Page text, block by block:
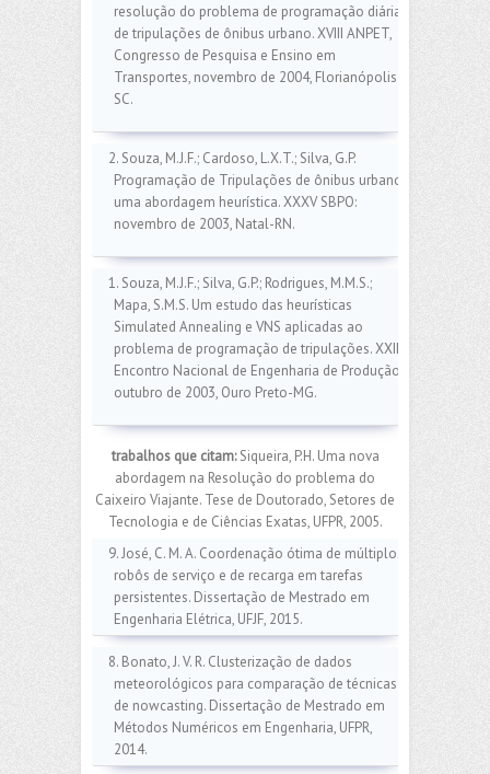
resolução do problema de programação diária
de tripulações de ônibus urbano. XVIII ANPET,
Congresso de Pesquisa e Ensino em
Transportes, novembro de 2004, Florianópolis-
SC.
2. Souza, M.J.F.; Cardoso, L.X.T.; Silva, G.P.
Programação de Tripulações de ônibus urbano:
uma abordagem heurística. XXXV SBPO:
novembro de 2003, Natal-RN.
1. Souza, M.J.F.; Silva, G.P.; Rodrigues, M.M.S.;
Mapa, S.M.S. Um estudo das heurísticas
Simulated Annealing e VNS aplicadas ao
problema de programação de tripulações. XXIII
Encontro Nacional de Engenharia de Produção,
outubro de 2003, Ouro Preto-MG.
trabalhos que citam:Siqueira, P.H. Uma nova
abordagem na Resolução do problema do
Caixeiro Viajante. Tese de Doutorado, Setores de
Tecnologia e de Ciências Exatas, UFPR, 2005.
9. José, C. M. A. Coordenação ótima de múltiplos
robôs de serviço e de recarga em tarefas
persistentes. Dissertação de Mestrado em
Engenharia Elétrica, UFJF, 2015.
8. Bonato, J. V. R. Clusterização de dados
meteorológicos para comparação de técnicas
de nowcasting. Dissertação de Mestrado em
Métodos Numéricos em Engenharia, UFPR,
2014.